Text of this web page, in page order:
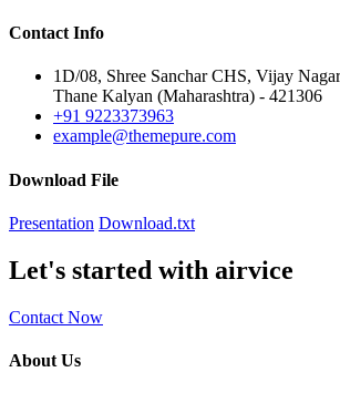
Contact Info
1D/08, Shree Sanchar CHS, Vijay
Thane Kalyan (Maharashtra) - 421306
+91 9223373963
example@themepure.com
Download File
Presentation Download.txt
Let's started with airvice
Contact Now
About Us